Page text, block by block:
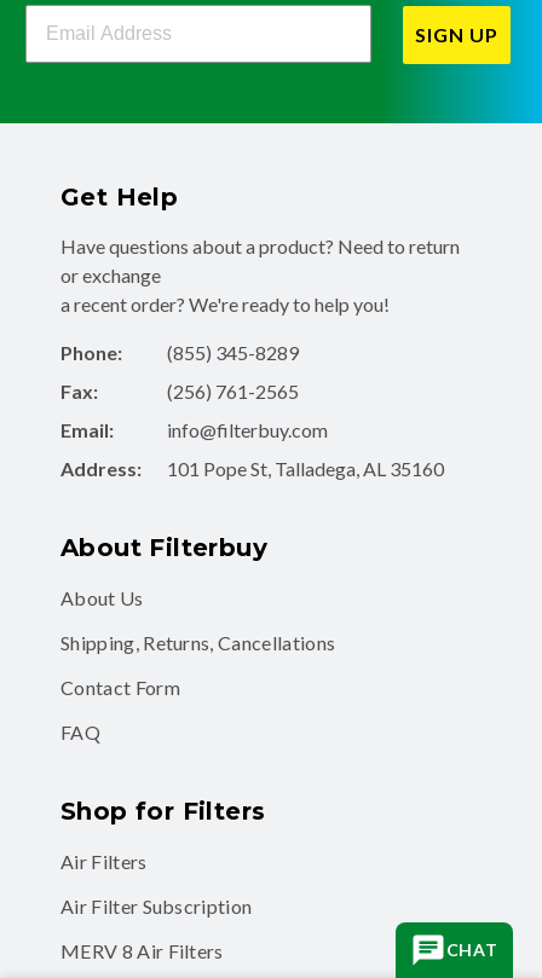
Filterbuy Newsletter Sign Up
SIGN UP
Get Help
Have questions about a product? Need to return
or exchange
a recent order? We're ready to help you!
Phone:
(855) 345-8289
Fax:
(256) 761-2565
Email:
info@filterbuy.com
Address:
101 Pope St, Talladega, AL 35160
About Filterbuy
About Us
Shipping, Returns, Cancellations
Contact Form
FAQ
Shop for Filters
Air Filters
Air Filter Subscription
MERV 8 Air Filters
CHAT